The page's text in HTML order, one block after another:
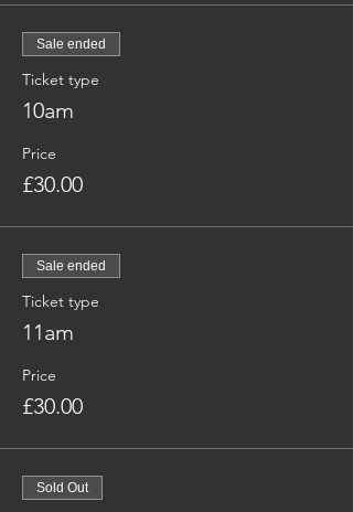
Sale ended
Ticket type
10am
Price
£30.00
Sale ended
Ticket type
11am
Price
£30.00
Sold Out